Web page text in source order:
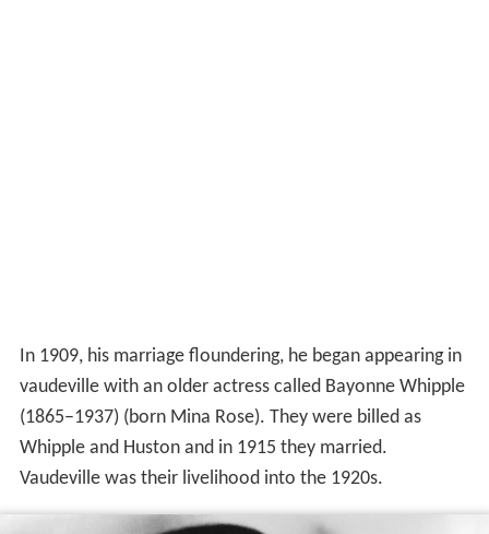
In 1909, his marriage floundering, he began appearing in
vaudeville with an older actress called Bayonne Whipple
(1865–1937) (born Mina Rose). They were billed as
Whipple and Huston and in 1915 they married.
Vaudeville was their livelihood into the 1920s.